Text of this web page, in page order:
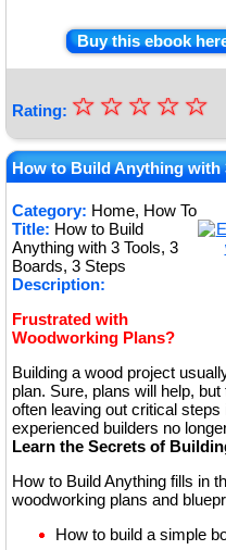
Buy this ebook
Rating: ★
★
★
★
★
☆
☆
☆
☆
☆
How to Build Anything with
Category: Home, How To
Title: How to Build
Anything with 3 Tools, 3
Boards, 3 Steps
Description:
Frustrated with
Woodworking Plans?
Building a wood project
plan. Sure, plans will help,
often leaving out critical
experienced builders no
Learn the Secrets of
How to Build Anything fills in
woodworking plans and
How to build a simple